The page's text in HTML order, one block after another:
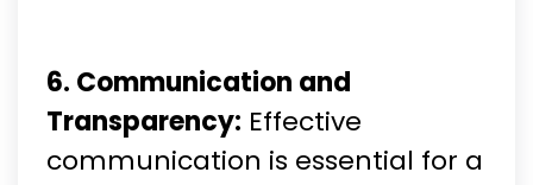
6. Communication and
Transparency: Effective
communication is essential for a